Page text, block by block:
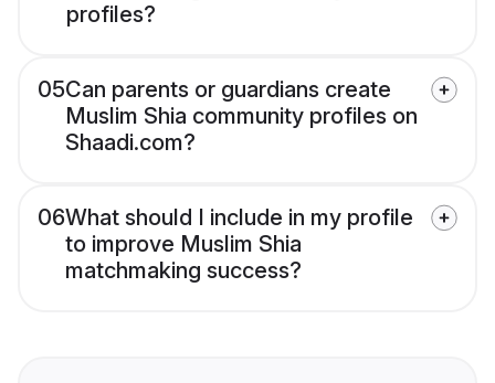
profiles?
05Can parents or guardians create
Muslim Shia community profiles on
Shaadi.com?
06What should I include in my profile
to improve Muslim Shia
matchmaking success?